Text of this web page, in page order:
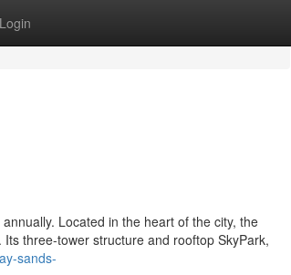
Login
Located in the heart of the city, the
three-tower structure and rooftop SkyPark,
sands-